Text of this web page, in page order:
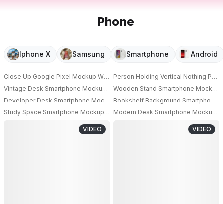
Phone
Iphone X Samsung Smartphone Android
Close Up Google Pixel Mockup With Blank Screen On Crystal Texture
Vintage Desk Smartphone Mockup Standing On Wooden Surface With
Developer Desk Smartphone Mockup On Charging Stand With Coding
Study Space Smartphone Mockup Upright On Desk Surrounded By
VIDEO
Person Holding Vertical Nothing
Wooden Stand Smartphone Mockup
Bookshelf Background Smartphone
Modern Desk Smartphone Mockup
VIDEO